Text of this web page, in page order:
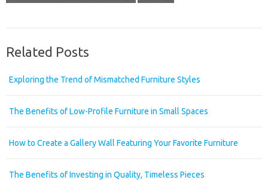
Related Posts
Exploring the Trend of Mismatched Furniture Styles
The Benefits of Low-Profile Furniture in Small Spaces
How to Create a Gallery Wall Featuring Your Favorite Furniture
The Benefits of Investing in Quality, Timeless Pieces